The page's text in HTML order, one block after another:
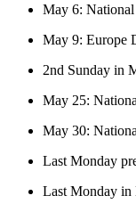
May 6:
May 9: Europe
2nd Sunday in
May 25:
May 30:
Last Monday
Last Monday